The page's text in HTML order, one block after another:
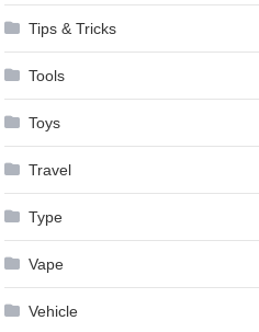
Tips & Tricks
Tools
Toys
Travel
Type
Vape
Vehicle